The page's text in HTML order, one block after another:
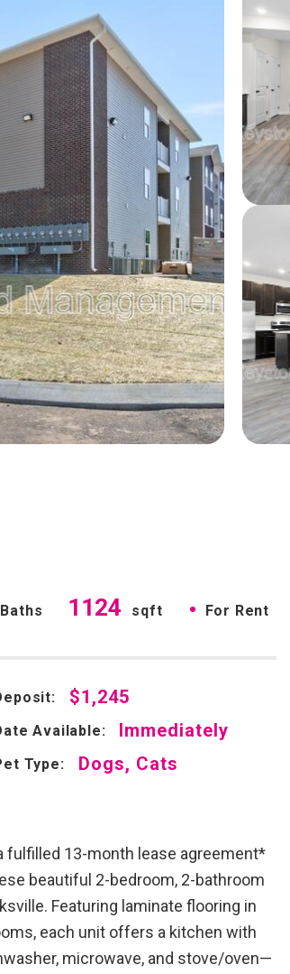
Baths 1124 sqft • For Rent
$1,245
Available: Immediately
Type: Dogs, Cats
fulfilled 13-month lease agreement*
beautiful 2-bedroom, 2-bathroom
Featuring laminate flooring in
each unit offers a kitchen with
microwave, and stove/oven—